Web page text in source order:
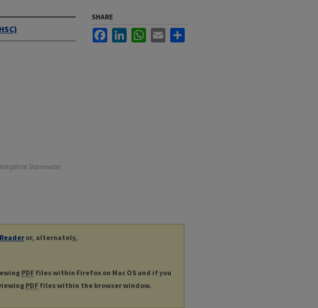
Stormwater
SHARE
FacebookLinkedInWhatsApp
Email
or, alternately,
PDF files within Firefox on Mac OS and if you
PDF files within the browser window.